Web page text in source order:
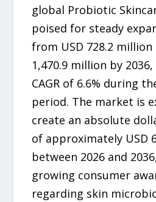
global Probiotic
poised for steady
from USD 728.2 million
1,470.9 million by
CAGR of 6.6% during
period. The market is
create an absolute
of approximately USD
between 2026 and
growing consumer
regarding skin